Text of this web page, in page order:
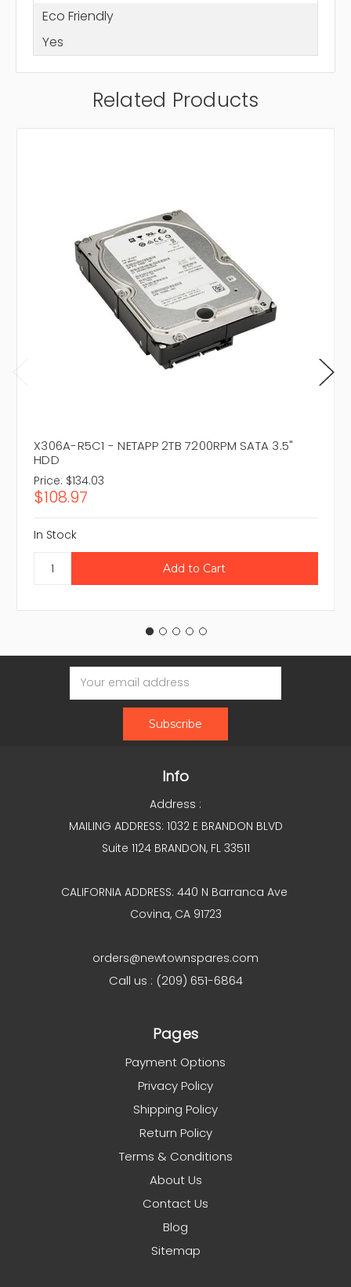
Eco Friendly
Yes
Related Products
X306A-R5C1 - NETAPP 2TB 7200RPM SATA 3.5"
HDD
Price: $134.03
$108.97
In Stock
Email
Address
Info
Address :
MAILING ADDRESS: 1032 E BRANDON BLVD
Suite 1124 BRANDON, FL 33511
CALIFORNIA ADDRESS: 440 N Barranca Ave
Covina, CA 91723
orders@newtownspares.com
Call us : (209) 651-6864
Pages
Payment Options
Privacy Policy
Shipping Policy
Return Policy
Terms & Conditions
About Us
Contact Us
Blog
Sitemap